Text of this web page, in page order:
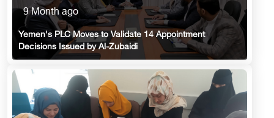
9 Month ago
Yemen's PLC Moves to Validate 14 Appointment
Decisions Issued by Al-Zubaidi